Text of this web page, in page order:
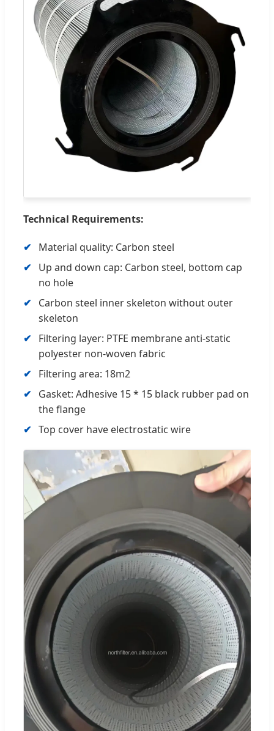
Technical Requirements:
Material quality: Carbon steel
Up and down cap: Carbon steel, bottom cap
no hole
Carbon steel inner skeleton without outer
skeleton
Filtering layer: PTFE membrane anti-static
polyester non-woven fabric
Filtering area: 18m2
Gasket: Adhesive 15 * 15 black rubber pad on
the flange
Top cover have electrostatic wire